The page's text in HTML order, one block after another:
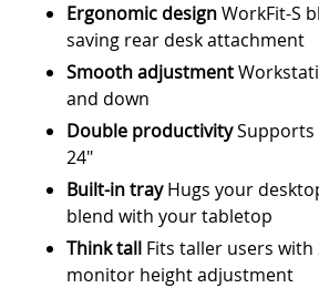
Ergonomic designWorkFit-S
saving rear desk attachment
Smooth adjustment
and down
Double productivity
24"
Built-in trayHugs your
blend with your tabletop
Think tall Fits taller users with
monitor height adjustment